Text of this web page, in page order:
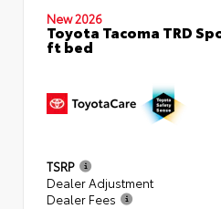
New 2026
Toyota Tacoma TRD
ft bed
TSRP
Dealer Adjustment
Dealer Fees